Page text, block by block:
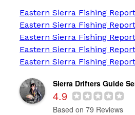
Eastern Sierra Fishing
Eastern Sierra Fishing
Eastern Sierra Fishing
Eastern Sierra Fishing
Eastern Sierra Fishing
Sierra Drifters Guide
4.9
Based on 79 Reviews